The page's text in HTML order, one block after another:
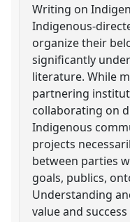
Writing on
Indigenous-
organize their
significantly
literature. While
partnering
collaborating on
Indigenous
projects
between parties
goals, publics,
Understanding
value and